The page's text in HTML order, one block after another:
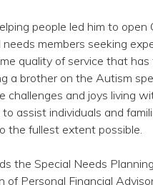
people led him to
members seeking
quality of service that
a brother on the Autism
challenges and joys living
assist individuals and
the fullest extent possible.
the Special Needs
of Personal Financial